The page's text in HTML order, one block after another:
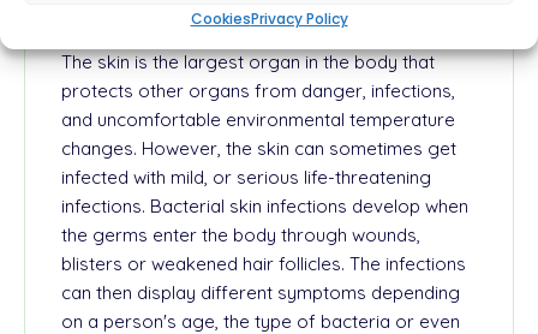
CookiesPrivacy Policy
How Does Bactroban Work?
The skin is the largest organ in the body that
protects other organs from danger, infections,
and uncomfortable environmental temperature
changes. However, the skin can sometimes get
infected with mild, or serious life-threatening
infections. Bacterial skin infections develop when
the germs enter the body through wounds,
blisters or weakened hair follicles. The infections
can then display different symptoms depending
on a person's age, the type of bacteria or even